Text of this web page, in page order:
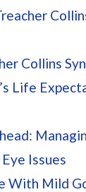
Collins
Life
Issues
With Mild